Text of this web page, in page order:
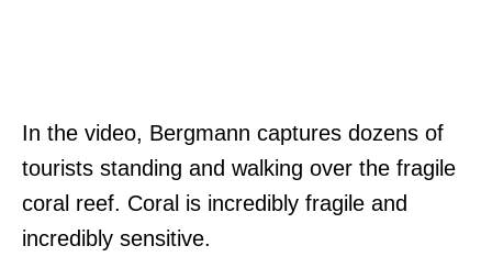
In the video, Bergmann captures dozens of
tourists standing and walking over the fragile
coral reef. Coral is incredibly fragile and
incredibly sensitive.